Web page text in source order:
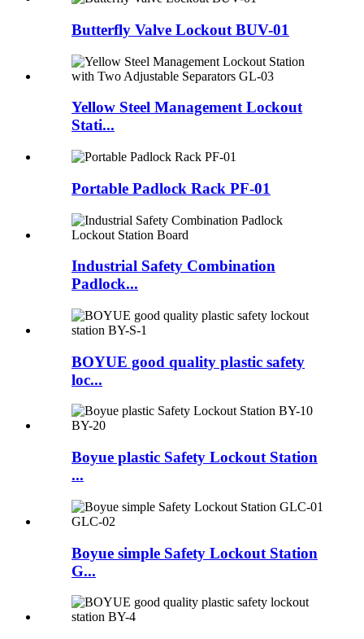
Butterfly Valve Lockout BUV-01
Yellow Steel Management Lockout
Stati...
Portable Padlock Rack PF-01
Industrial Safety Combination
Padlock...
BOYUE good quality plastic safety
loc...
Boyue plastic Safety Lockout Station
...
Boyue simple Safety Lockout Station
G...